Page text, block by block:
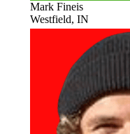
Mark Fineis
Westfield, IN